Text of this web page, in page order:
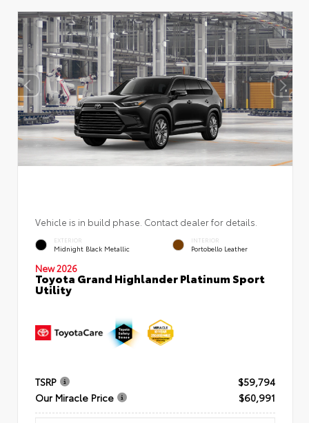
Vehicle is in build phase. Contact dealer for details.
EXTERIOR
Midnight Black Metallic
INTERIOR
Portobello Leather
New 2026
Toyota Grand Highlander Platinum Sport
Utility
TSRP
$59,794
Our Miracle Price
$60,991